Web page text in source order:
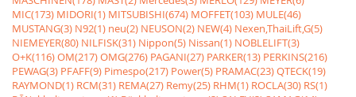
MIC(173) MIDORI(1) MITSUBISHI(674) MOFFET(103) MULE(46)
MUSTANG(3) N92(1) neu(2) NEUSON(2) NEW(4) Nexen,ThaiLift,G(5)
NIEMEYER(80) NILFISK(31) Nippon(5) Nissan(1) NOBLELIFT(3)
O+K(116)OM(217)OMG(276) PAGANI(27) PARKER(13) PERKINS(216)
PEWAG(3) PFAFF(9) Pimespo(217) Power(5) PRAMAC(23)QTECK(19)
RAYMOND(1) RCM(31) REMA(27) Remy(25) RHM(1) ROCLA(30) RS(1)